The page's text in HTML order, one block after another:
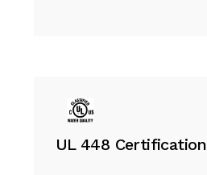
UL 448 Certification